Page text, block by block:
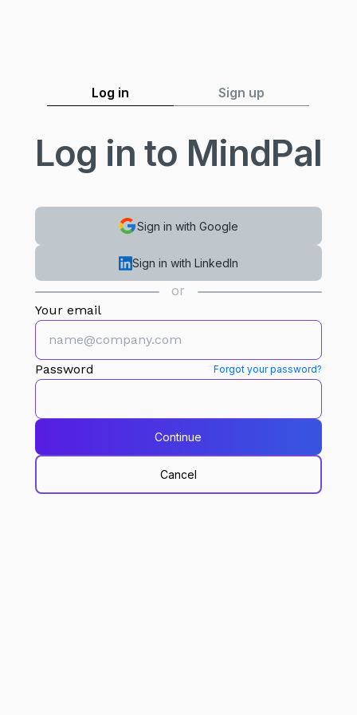
Log in Sign up
Log in to MindPal
Sign in with Google
Sign in with LinkedIn
or
Your email
Password Forgot your password?
Continue
Cancel